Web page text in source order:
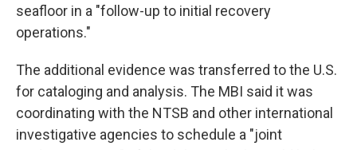
seafloor in a "follow-up to initial recovery
operations."
The additional evidence was transferred to the U.S.
for cataloging and analysis. The MBI said it was
coordinating with the NTSB and other international
investigative agencies to schedule a "joint